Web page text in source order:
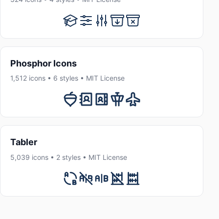
Phosphor Icons
1,512 icons • 6 styles • MIT License
Tabler
5,039 icons • 2 styles • MIT License